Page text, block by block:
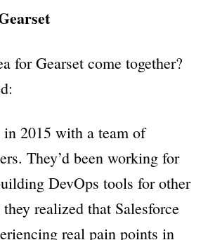
for Gearset come together?
in 2015 with a team of
They’d been working for
DevOps tools for other
realized that Salesforce
real pain points in